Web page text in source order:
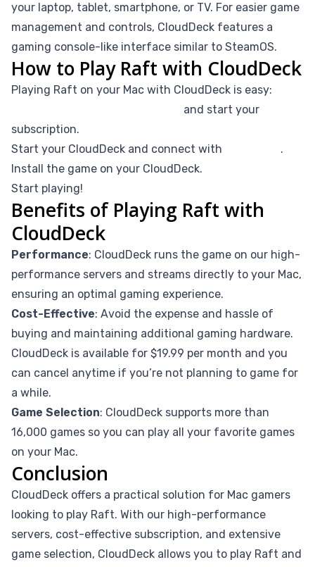
your laptop, tablet, smartphone, or TV. For easier game
management and controls, CloudDeck features a
gaming console-like interface similar to SteamOS.
How to Play Raft with CloudDeck
Playing Raft on your Mac with CloudDeck is easy:
and start your
subscription.
Start your CloudDeck and connect with
.
Install the game on your CloudDeck.
Start playing!
Benefits of Playing Raft with
CloudDeck
Performance: CloudDeck runs the game on our high-
performance servers and streams directly to your Mac,
ensuring an optimal gaming experience.
Cost-Effective: Avoid the expense and hassle of
buying and maintaining additional gaming hardware.
CloudDeck is available for $19.99 per month and you
can cancel anytime if you’re not planning to game for
a while.
Game Selection: CloudDeck supports more than
16,000 games so you can play all your favorite games
on your Mac.
Conclusion
CloudDeck offers a practical solution for Mac gamers
looking to play Raft. With our high-performance
servers, cost-effective subscription, and extensive
game selection, CloudDeck allows you to play Raft and